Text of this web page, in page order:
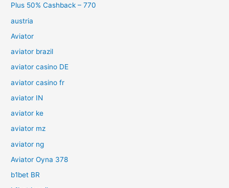
Plus 50% Cashback – 770
austria
Aviator
aviator brazil
aviator casino DE
aviator casino fr
aviator IN
aviator ke
aviator mz
aviator ng
Aviator Oyna 378
b1bet BR